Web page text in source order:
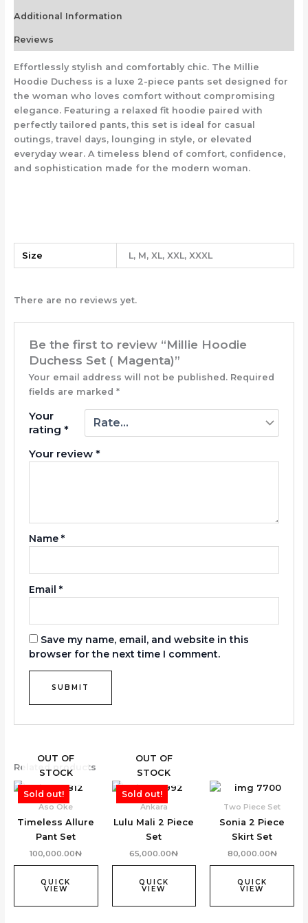
Additional Information
Reviews
Effortlessly stylish and comfortably chic. The Millie
Hoodie Duchess is a luxe 2-piece pants set designed for
the woman who loves comfort without compromising
elegance. Featuring a relaxed fit hoodie paired with
perfectly tailored pants, this set is ideal for casual
outings, travel days, lounging in style, or elevated
everyday wear. A timeless blend of comfort, confidence,
and sophistication made for the modern woman.
Size L, M, XL, XXL, XXXL
There are no reviews yet.
Be the first to review “Millie Hoodie
Duchess Set ( Magenta)”
Your email address will not be published. Required
fields are marked *
Your
rating *
Your review *
Name *
Email *
Save my name, email, and website in this
browser for the next time I comment.
Related products
Sold out!
OUT OF
STOCK
Aso Oke
Timeless Allure
Pant Set
100,000.00₦
QUICK
VIEW
Sold out!
OUT OF
STOCK
Ankara
Lulu Mali 2 Piece
Set
65,000.00₦
QUICK
VIEW
Two Piece Set
Sonia 2 Piece
Skirt Set
80,000.00₦
QUICK
VIEW